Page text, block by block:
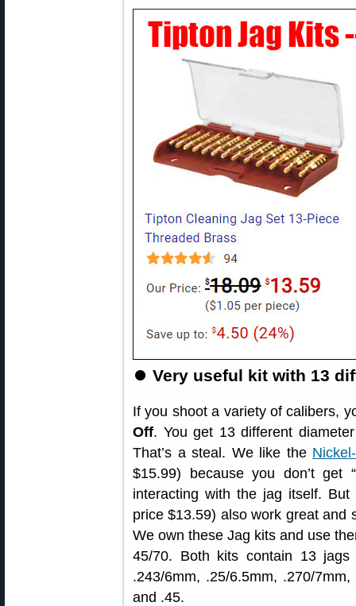
⏺️ Very useful kit with 13
If you shoot a variety of calibers,
Off. You get 13 different
That’s a steal. We like the
$15.99) because you don’t get
interacting with the jag itself.
price $13.59) also work great
We own these Jag kits and use
45/70. Both kits contain 13
.243/6mm, .25/6.5mm, .270/
and .45.